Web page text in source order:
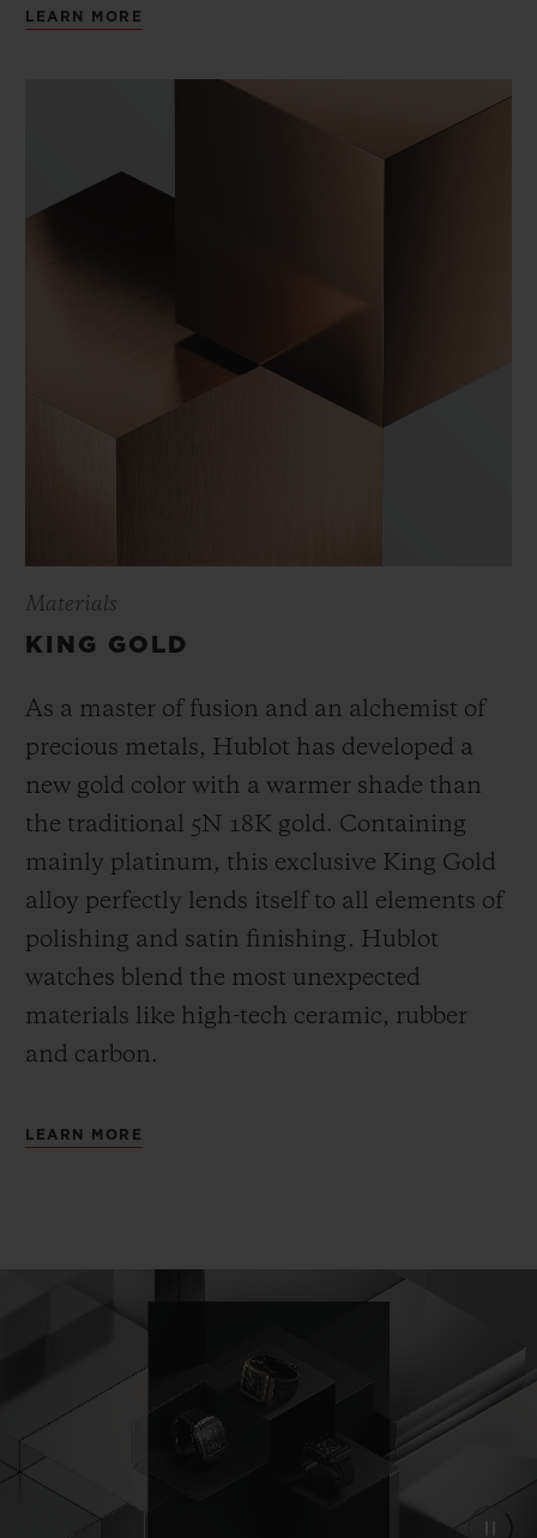
LEARN MORE
Materials
KING GOLD
As a master of fusion and an alchemist of
precious metals, Hublot has developed a
new gold color with a warmer shade than
the traditional 5N 18K gold. Containing
mainly platinum, this exclusive King Gold
alloy perfectly lends itself to all elements of
polishing and satin finishing. Hublot
watches blend the most unexpected
materials like high-tech ceramic, rubber
and carbon.
LEARN MORE